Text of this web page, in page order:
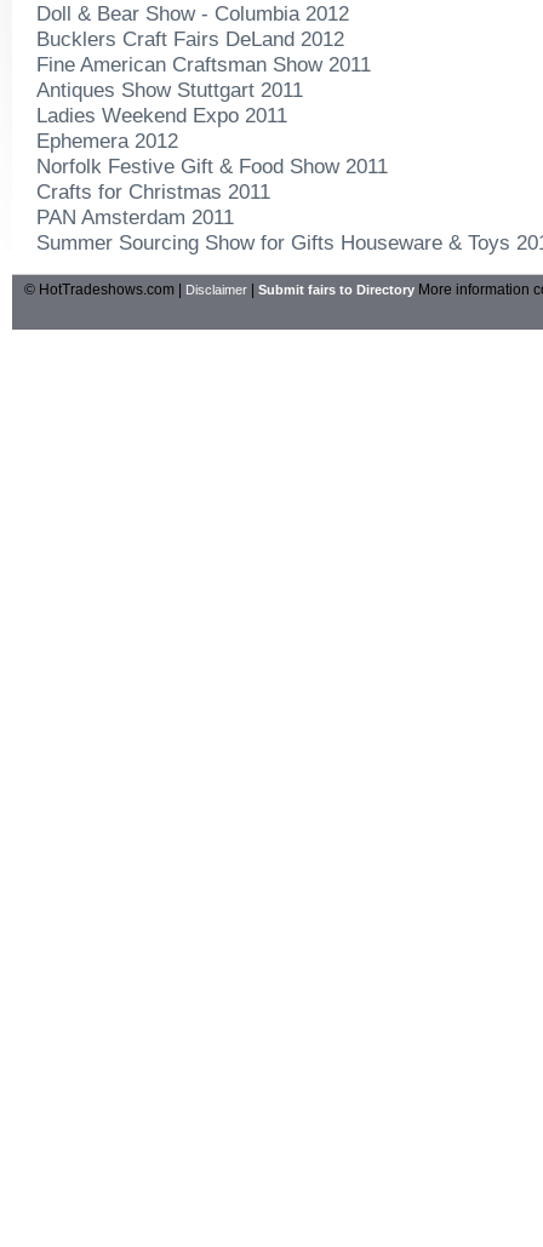
Doll & Bear Show - Columbia 2012
Bucklers Craft Fairs DeLand 2012
Fine American Craftsman Show 2011
Antiques Show Stuttgart 2011
Ladies Weekend Expo 2011
Ephemera 2012
Norfolk Festive Gift & Food Show 2011
Crafts for Christmas 2011
PAN Amsterdam 2011
Summer Sourcing Show for Gifts Houseware & Toys
© HotTradeshows.com | Disclaimer Submit fairs to Directory More information